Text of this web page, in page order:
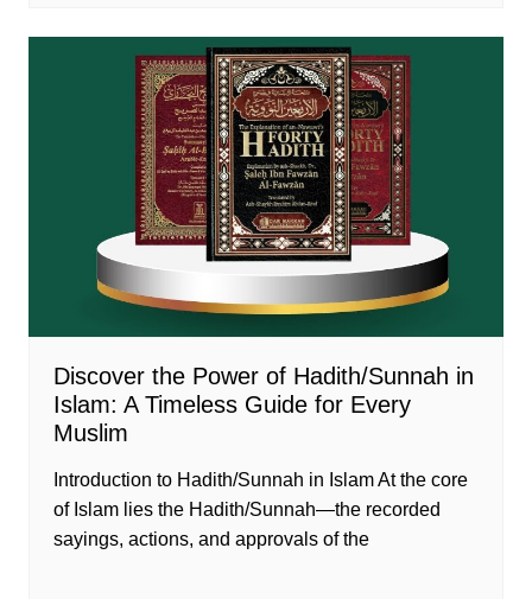
Discover the Power of Hadith/Sunnah in
Islam: A Timeless Guide for Every
Muslim
Introduction to Hadith/Sunnah in Islam At the core
of Islam lies the Hadith/Sunnah—the recorded
sayings, actions, and approvals of the